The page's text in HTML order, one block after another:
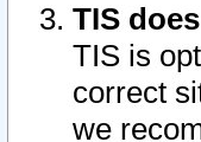
TIS
TIS is
correct
we